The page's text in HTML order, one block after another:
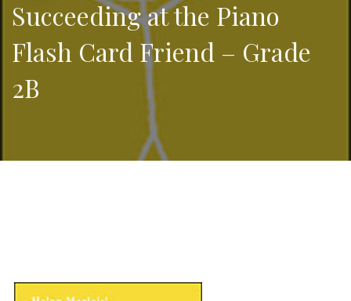
Succeeding at the Piano
Flash Card Friend – Grade
2B